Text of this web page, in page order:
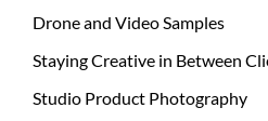
Drone and Video Samples
Staying Creative in Between
Studio Product Photography